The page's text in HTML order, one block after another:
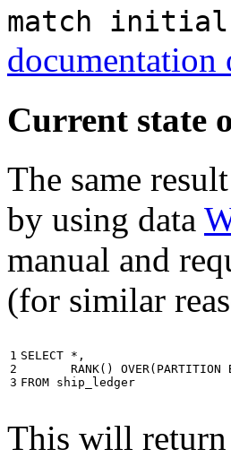
match initial
documentation
Current state
The same
by using data
manual and
(for similar
1
2
3
SELECT * ,
RANK() OVER( PARTITION
FROM ship_ledger
This will